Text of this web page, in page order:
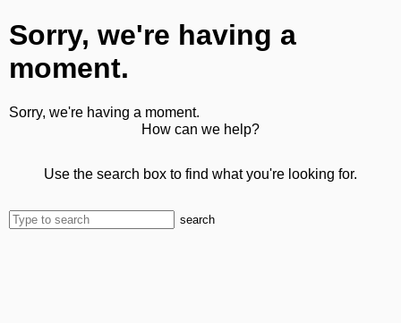
Sorry, we're having a
moment.
Sorry, we're having a moment.
How can we help?
Use the search box to find what you're looking for.
search